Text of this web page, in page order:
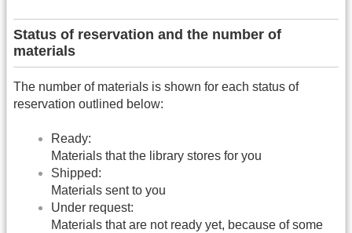
Status of reservation and the number of
materials
The number of materials is shown for each status of
reservation outlined below:
Ready:
Materials that the library stores for you
Shipped:
Materials sent to you
Under request:
Materials that are not ready yet, because of some